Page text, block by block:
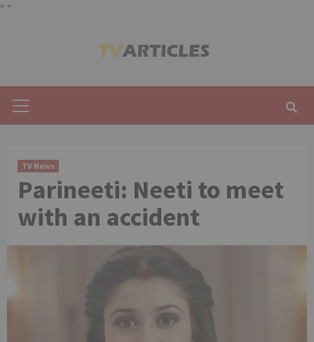
" "
Menu
TV News
Parineeti: Neeti to meet
with an accident